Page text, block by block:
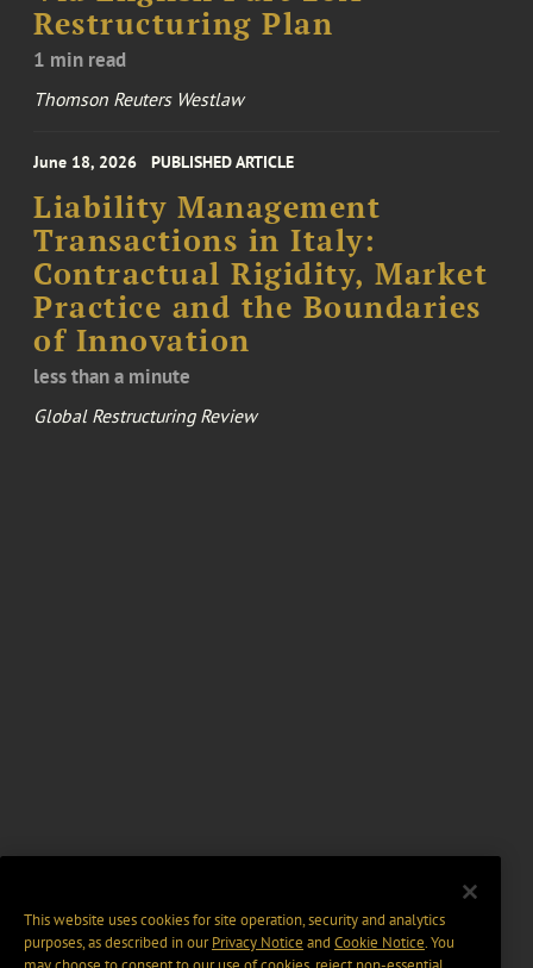
Restructuring Plan
1 min read
Thomson Reuters Westlaw
June 18, 2026 PUBLISHED ARTICLE
Liability Management
Transactions in Italy:
Contractual Rigidity, Market
Practice and the Boundaries
of Innovation
less than a minute
Global Restructuring Review
This website uses cookies for site operation, security and analytics
purposes, as described in ourPrivacy Notice and Cookie Notice. You